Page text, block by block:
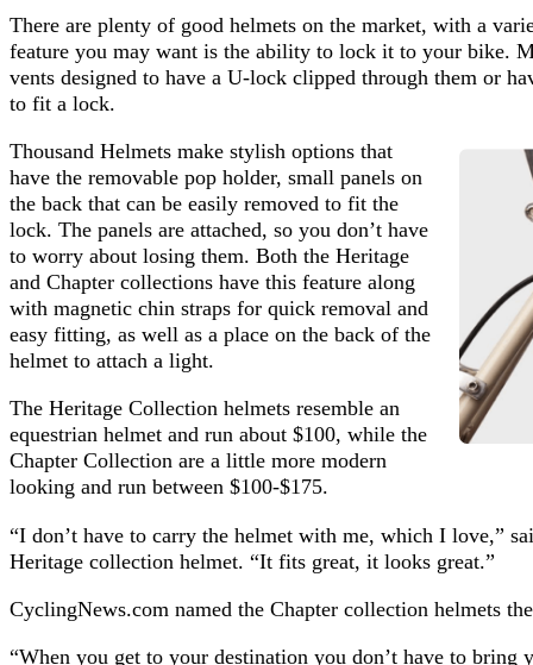
There are plenty of good helmets on the market, with a
feature you may want is the ability to lock it to your bike.
vents designed to have a U-lock clipped through them or
to fit a lock.
Thousand Helmets make stylish options that
have the removable pop holder, small panels on
the back that can be easily removed to fit the
lock. The panels are attached, so you don’t have
to worry about losing them. Both the Heritage
and Chapter collections have this feature along
with magnetic chin straps for quick removal and
easy fitting, as well as a place on the back of the
helmet to attach a light.
The Heritage Collection helmets resemble an
equestrian helmet and run about $100, while the
Chapter Collection are a little more modern
looking and run between $100-$175.
“I don’t have to carry the helmet with me, which I love,”
Heritage collection helmet. “It fits great, it looks great.”
CyclingNews.com named the Chapter collection helmets
“When you get to your destination you don’t have to bring